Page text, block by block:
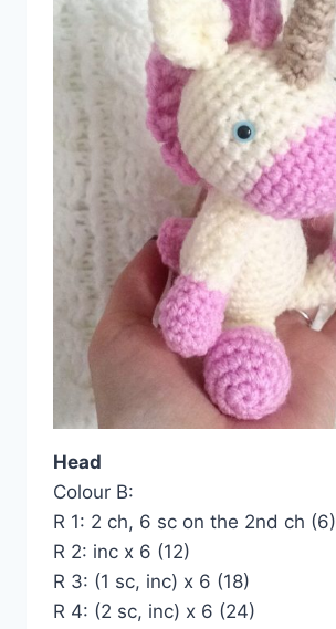
Head
Colour B:
R 1: 2 ch, 6 sc on the 2nd ch (6)
R 2: inc x 6 (12)
R 3: (1 sc, inc) x 6 (18)
R 4: (2 sc, inc) x 6 (24)